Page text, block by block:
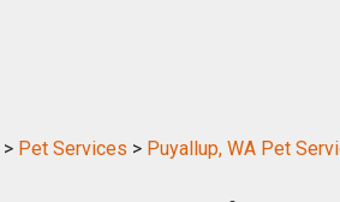
> Pet Services > Puyallup, WA Pet